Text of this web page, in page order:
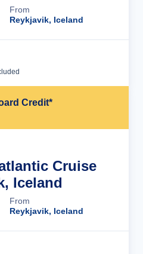
From
Reykjavik, Iceland
Credit*
Cruise
Iceland
From
Reykjavik, Iceland